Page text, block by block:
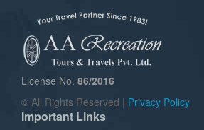
License No. 86/2016
© All Rights Reserved | Privacy Policy
Important Links